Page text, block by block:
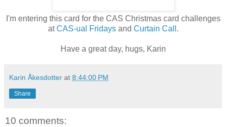
I'm entering this card for the CAS Christmas card challenges
atCAS-ual Fridaysand Curtain Call .
Have a great day, hugs, Karin
Karin Åkesdotter at 8:44:00 PM
Share
10 comments: